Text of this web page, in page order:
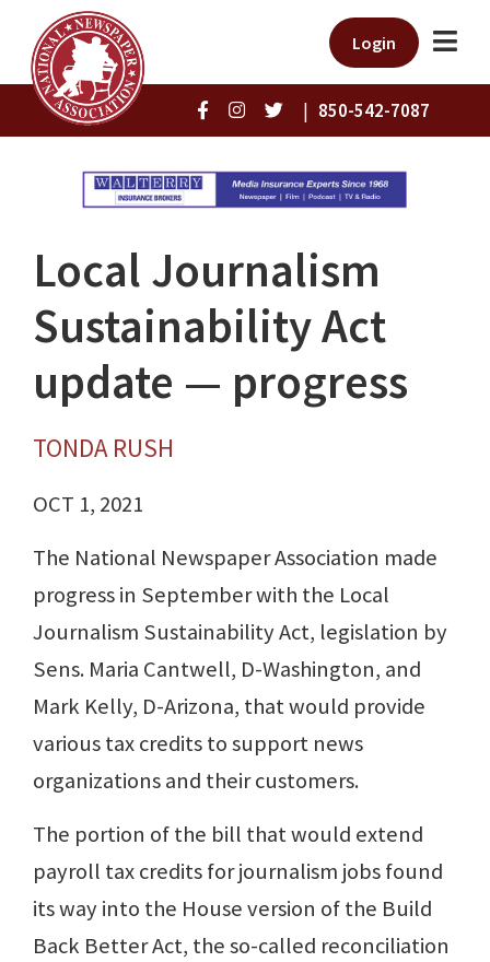
Login
| 850-542-7087
Local Journalism
Sustainability Act
update — progress
TONDA RUSH
OCT 1, 2021
The National Newspaper Association made
progress in September with the Local
Journalism Sustainability Act, legislation by
Sens. Maria Cantwell, D-Washington, and
Mark Kelly, D-Arizona, that would provide
various tax credits to support news
organizations and their customers.
The portion of the bill that would extend
payroll tax credits for journalism jobs found
its way into the House version of the Build
Back Better Act, the so-called reconciliation